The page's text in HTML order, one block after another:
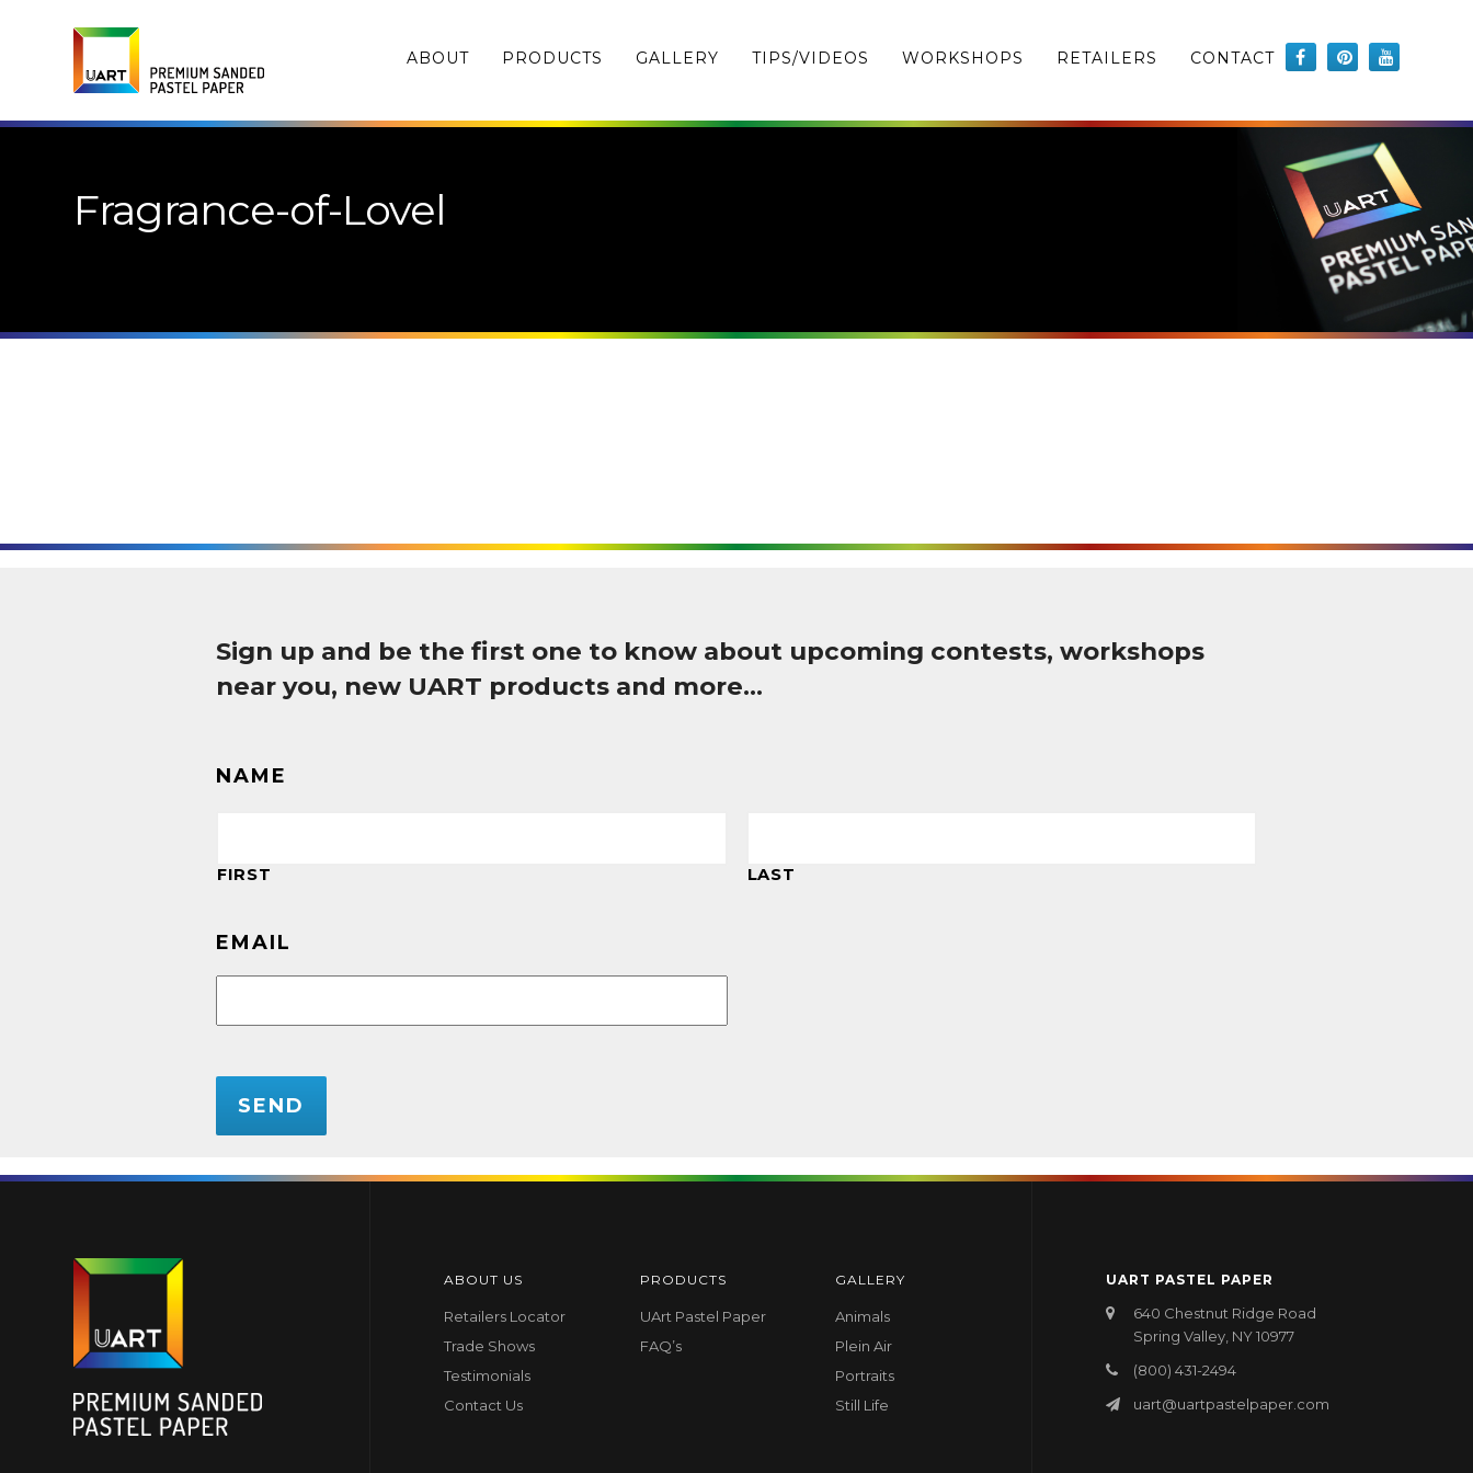
ABOUT PRODUCTS GALLERY TIPS/VIDEOS WORKSHOPS RETAILERS CONTACT
Fragrance-of-Lovel
Sign up and be the first one to know about upcoming contests, workshops
near you, new UART products and more…
NAME
FIRST LAST
EMAIL
CAPTCHA
ABOUT US
Retailers Locator
Trade Shows
Testimonials
Contact Us
PRODUCTS
UArt Pastel Paper
FAQ’s
GALLERY
Animals
Plein Air
Portraits
Still Life
UART PASTEL PAPER
640 Chestnut Ridge Road
Spring Valley, NY 10977
(800) 431-2494
uart@uartpastelpaper.com